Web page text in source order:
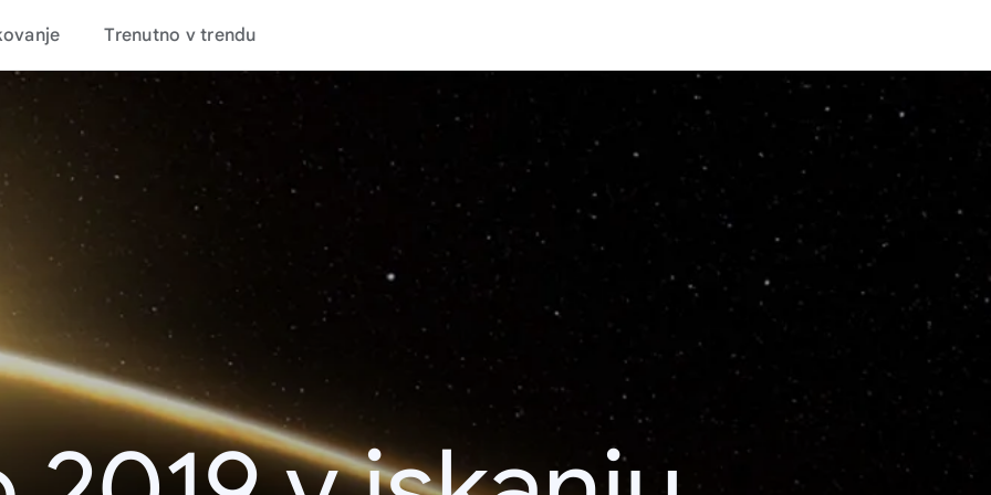
Trenutno v trendu